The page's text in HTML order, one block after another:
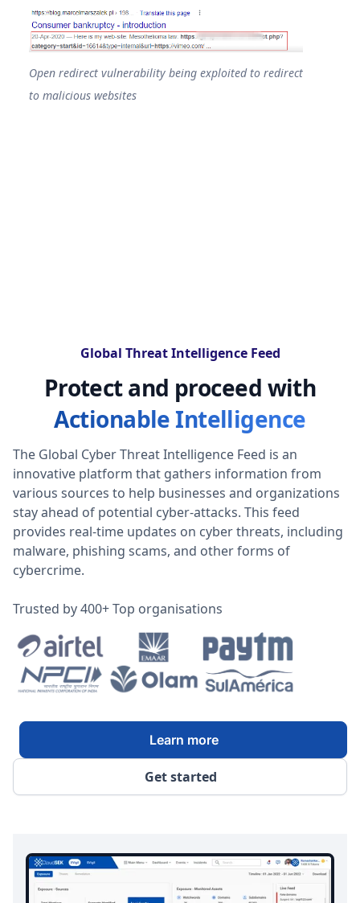
Open redirect vulnerability being exploited to redirect
to malicious websites
Global Threat Intelligence Feed
Protect and proceed with
Actionable Intelligence
The Global Cyber Threat Intelligence Feed is an
innovative platform that gathers information from
various sources to help businesses and organizations
stay ahead of potential cyber-attacks. This feed
provides real-time updates on cyber threats, including
malware, phishing scams, and other forms of
cybercrime.
Trusted by 400+ Top organisations
Get started
Learn more